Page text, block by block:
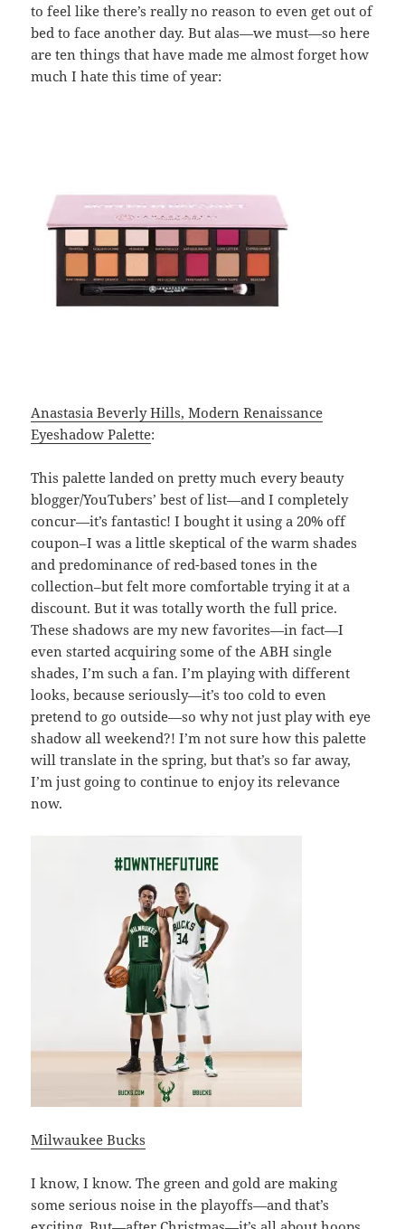
to feel like there’s really no reason to even get out of
bed to face another day. But alas—we must—so here
are ten things that have made me almost forget how
much I hate this time of year:
Anastasia Beverly Hills, Modern Renaissance
Eyeshadow Palette:
This palette landed on pretty much every beauty
blogger/YouTubers’ best of list—and I completely
concur—it’s fantastic! I bought it using a 20% off
coupon–I was a little skeptical of the warm shades
and predominance of red-based tones in the
collection–but felt more comfortable trying it at a
discount. But it was totally worth the full price.
These shadows are my new favorites—in fact—I
even started acquiring some of the ABH single
shades, I’m such a fan. I’m playing with different
looks, because seriously—it’s too cold to even
pretend to go outside—so why not just play with eye
shadow all weekend?! I’m not sure how this palette
will translate in the spring, but that’s so far away,
I’m just going to continue to enjoy its relevance
now.
Milwaukee Bucks
I know, I know. The green and gold are making
some serious noise in the playoffs—and that’s